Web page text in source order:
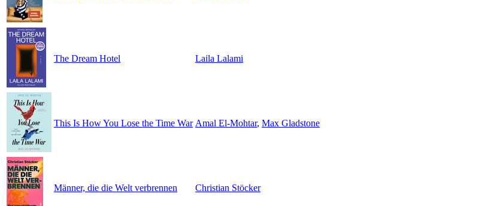
The Dream Hotel Laila Lalami
This Is How You Lose the Time War Amal El-Mohtar, Max Gladstone
Männer, die die Welt verbrennen Christian Stöcker